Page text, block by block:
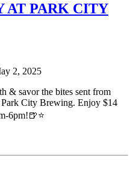
AT PARK CITY
2, 2025
& savor the bites sent from
City Brewing. Enjoy $14
6pm!🍺⭐️